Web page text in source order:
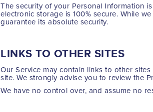
The security of your Personal Information
electronic storage is 100% secure. While
guarantee its absolute security.
LINKS TO OTHER SITES
Our Service may contain links to other
site. We strongly advise you to review the
We have no control over, and assume no